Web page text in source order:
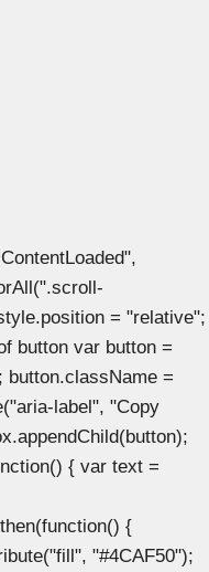
= "relative";
button var button =
button.className =
label", "Copy
{ var text =
{
"#4CAF50");